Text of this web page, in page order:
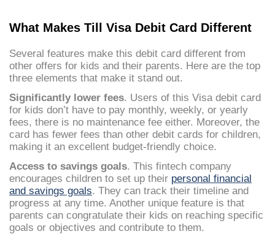
What Makes Till Visa Debit Card Different
Several features make this debit card different from
other offers for kids and their parents. Here are the top
three elements that make it stand out.
Significantly lower fees. Users of this Visa debit card
for kids don’t have to pay monthly, weekly, or yearly
fees, there is no maintenance fee either. Moreover, the
card has fewer fees than other debit cards for children,
making it an excellent budget-friendly choice.
Access to savings goals. This fintech company
encourages children to set up their personal financial
and savings goals. They can track their timeline and
progress at any time. Another unique feature is that
parents can congratulate their kids on reaching specific
goals or objectives and contribute to them.